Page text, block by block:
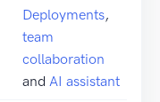
Deployments,
team
collaboration
and AI assistant